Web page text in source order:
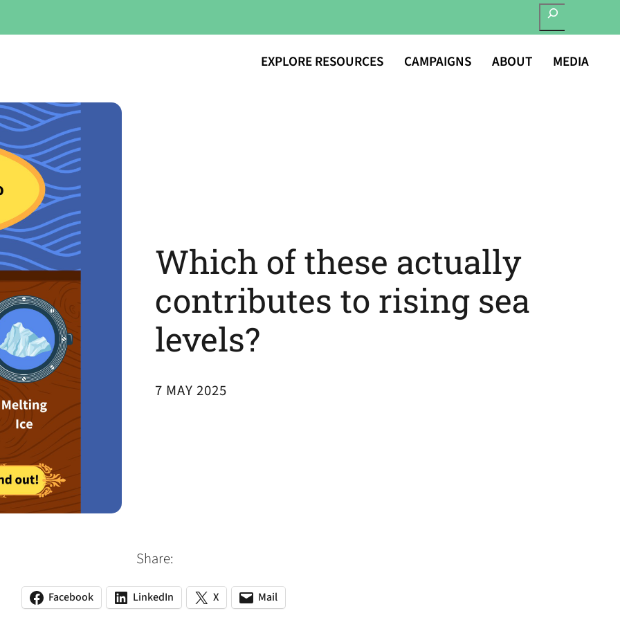
EXPLORE RESOURCES CAMPAIGNS ABOUT MEDIA
Which of these actually
contributes to rising sea
levels?
7 MAY 2025
Share:
Facebook
(opens
LinkedIn
(opens
X
(opens
Mail
(opens
(opens